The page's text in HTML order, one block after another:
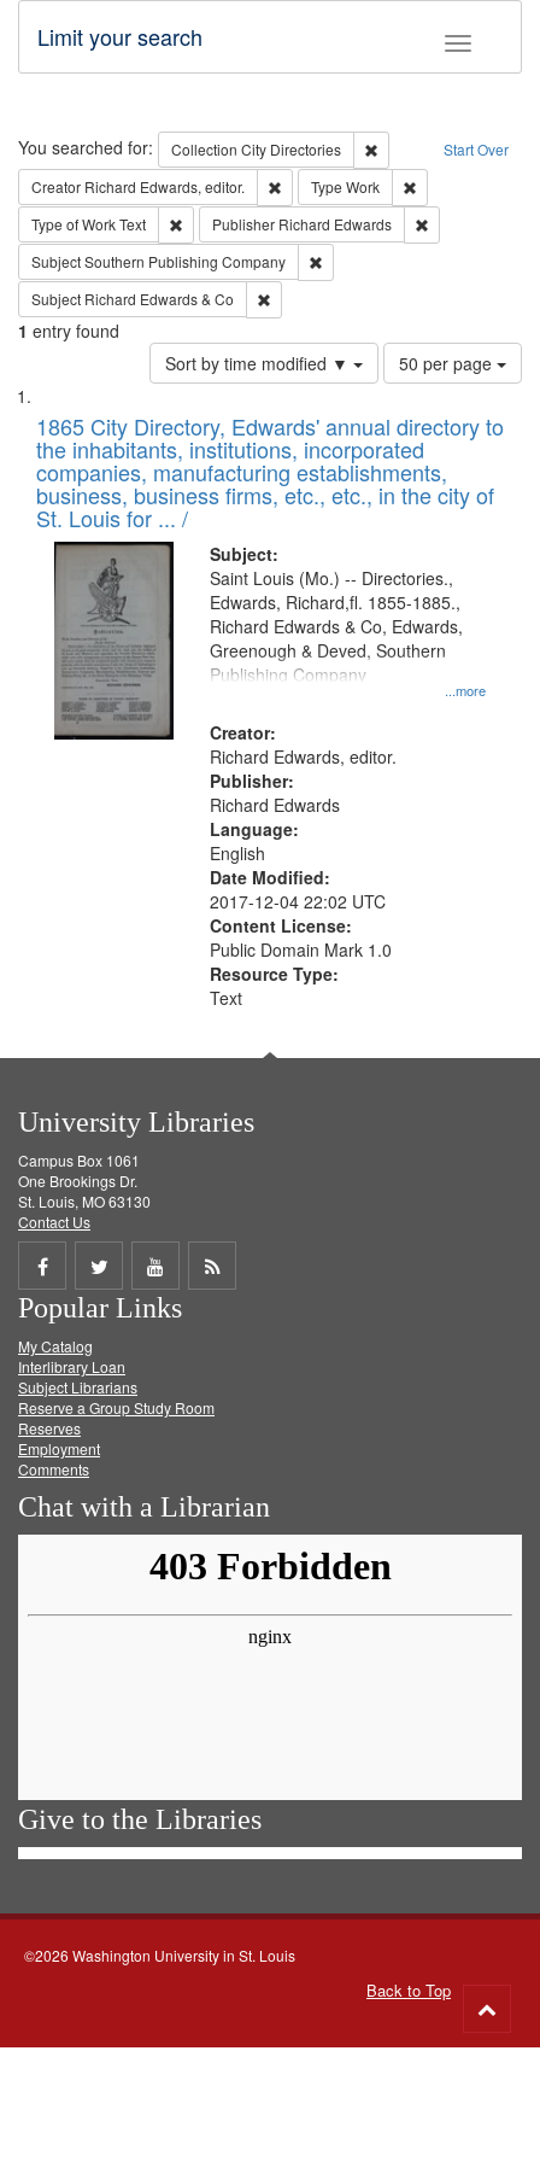
Toggle
Limit your search
Search Start Over
You searched for: Collection City Directories
Remove constraint
Creator Richard Edwards, editor. Remove constraint Creator: Richard
Type Work
Type of WorkText Remove constraint Type of Work: Text
Publisher Richard Edwards
SubjectSouthern Publishing Company
Subject Richard Edwards & Co
1 entry found
Sort by time modified ▼
Number
of
to
display
per
page
50 per page
Search
Results
List
of
files
deposited
in
Digital
Gateway
match
your
search
criteria
1865 City Directory, Edwards' annual directory to
the inhabitants, institutions, incorporated
companies, manufacturing establishments,
business, business firms, etc., etc., in the city of
St. Louis for ... /
Subject:
...more
Saint Louis (Mo.) -- Directories.,
Edwards, Richard,fl. 1855-1885.,
Richard Edwards & Co, Edwards,
Greenough & Deved, Southern
Publishing Company
Creator:
Richard Edwards, editor.
Publisher:
Richard Edwards
Language:
English
Date Modified:
2017-12-04 22:02 UTC
Content License:
Public Domain Mark 1.0
Resource Type:
Text
University Libraries
Campus Box 1061
One Brookings Dr.
St. Louis, MO 63130
Contact Us
Share
on
Facebook
Share
on
Twitter
Share
on
Get
Popular Links
My Catalog
Interlibrary Loan
Subject Librarians
Reserve a Group Study Room
Reserves
Employment
Comments
Chat with a Librarian
Give to the Libraries
©2026 Washington University in St. Louis
Back to Top
to